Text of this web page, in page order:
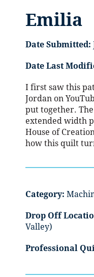
Emilia
Date Submitted:
Date Last
I first saw this
Jordan on
put together.
extended width
House of
how this quilt
Category:
Drop Off
Valley)
Professional